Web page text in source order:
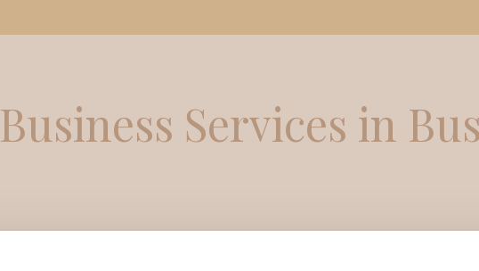
Business Services in